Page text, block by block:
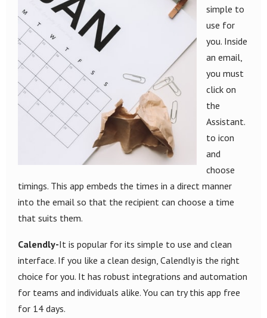
simple to
use for
you. Inside
an email,
you must
click on
the
Assistant.
to icon
and
choose
timings. This app embeds the times in a direct manner
into the email so that the recipient can choose a time
that suits them.
Calendly-It is popular for its simple to use and clean
interface. If you like a clean design, Calendly is the right
choice for you. It has robust integrations and automation
for teams and individuals alike. You can try this app free
for 14 days.